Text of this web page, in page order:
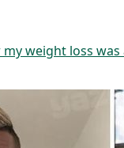
weight loss